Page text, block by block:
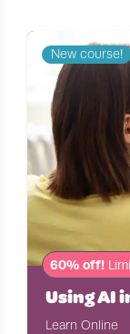
New course!
60% off!
Using AI
Learn Online